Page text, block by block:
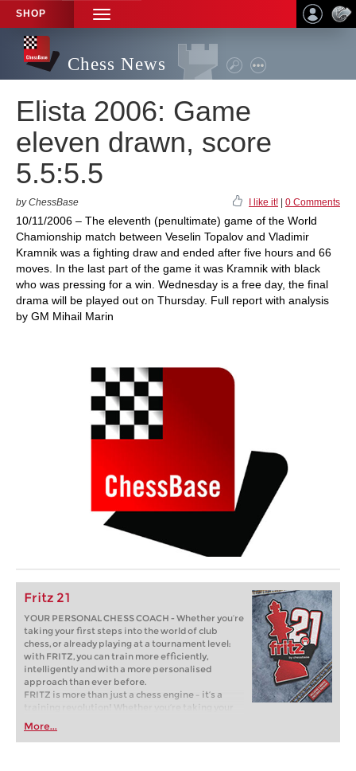
SHOP
TOGGLE
NAVIGATION
Chess News
Elista 2006: Game
eleven drawn, score
5.5:5.5
by ChessBase I like it! 0 Comments
10/11/2006 – The eleventh (penultimate) game of the World
Chamionship match between Veselin Topalov and Vladimir
Kramnik was a fighting draw and ended after five hours and 66
moves. In the last part of the game it was Kramnik with black
who was pressing for a win. Wednesday is a free day, the final
drama will be played out on Thursday. Full report with analysis
by GM Mihail Marin
Fritz 21
YOUR PERSONAL CHESS COACH - Whether you’re
taking your first steps into the world of club
chess, or already playing at a tournament level:
with FRITZ, you can train more efficiently,
intelligently and with a more personalised
approach than ever before.
FRITZ is more than just a chess engine – it’s a
training revolution! Whether you’re taking your
first steps into the world of club chess, or already
playing at a tournament level: with FRITZ, you can
train more efficiently, intelligently and with a
More...